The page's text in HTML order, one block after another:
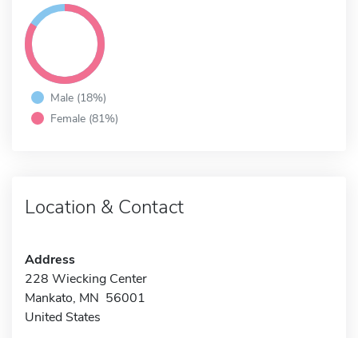
Male (18%)
Female (81%)
Location & Contact
Address
228 Wiecking Center
Mankato, MN 56001
United States